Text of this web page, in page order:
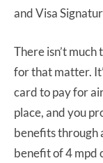
and Visa
There isn’t
for that matter.
card to pay for
place, and you
benefits through
benefit of 4 mpd